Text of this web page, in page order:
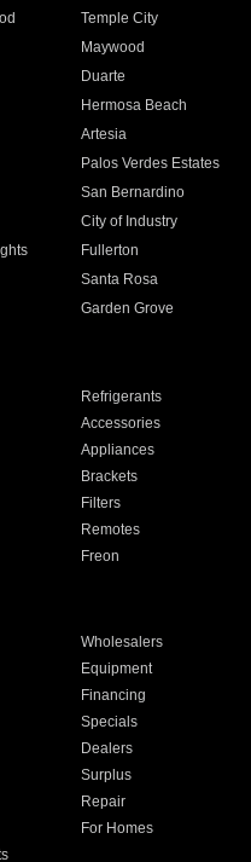
Temple City
Maywood
Duarte
Hermosa Beach
Artesia
Palos Verdes Estates
San Bernardino
City of Industry
Fullerton
Santa Rosa
Garden Grove
Refrigerants
Accessories
Appliances
Brackets
Filters
Remotes
Freon
Wholesalers
Equipment
Financing
Specials
Dealers
Surplus
Repair
For Homes